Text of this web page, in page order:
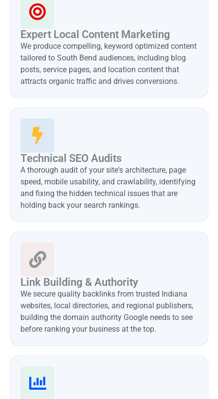
Expert Local Content Marketing
We produce compelling, keyword optimized content
tailored to South Bend audiences, including blog
posts, service pages, and location content that
attracts organic traffic and drives conversions.
Technical SEO Audits
A thorough audit of your site's architecture, page
speed, mobile usability, and crawlability, identifying
and fixing the hidden technical issues that are
holding back your search rankings.
Link Building & Authority
We secure quality backlinks from trusted Indiana
websites, local directories, and regional publishers,
building the domain authority Google needs to see
before ranking your business at the top.